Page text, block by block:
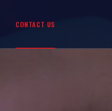
CONTACT US